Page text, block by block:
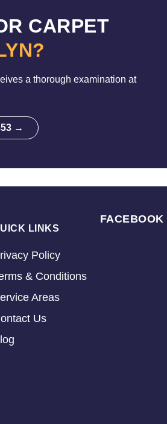
CARPET
a thorough examination at
→
LINKS
Policy
& Conditions
Areas
Us
FACEBOOK